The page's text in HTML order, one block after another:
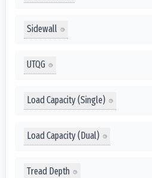
Sidewall
UTQG
Load Capacity (Single)
Load Capacity (Dual)
Tread Depth